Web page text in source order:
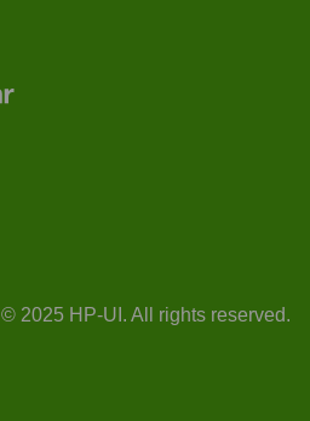
© 2025 HP-UI. All rights reserved.